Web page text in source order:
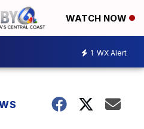
WATCH NOW
1 WX Alert